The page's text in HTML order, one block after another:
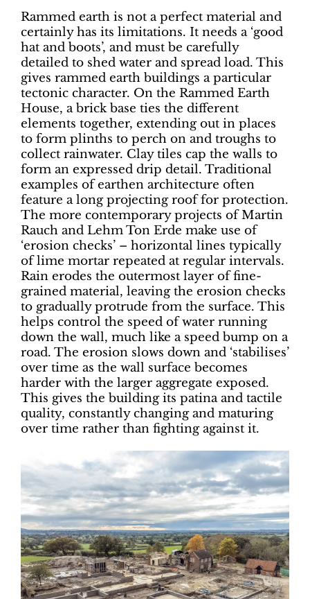
Rammed earth is not a perfect material and
certainly has its limitations. It needs a ‘good
hat and boots’, and must be carefully
detailed to shed water and spread load. This
gives rammed earth buildings a particular
tectonic character. On the Rammed Earth
House, a brick base ties the different
elements together, extending out in places
to form plinths to perch on and troughs to
collect rainwater. Clay tiles cap the walls to
form an expressed drip detail. Traditional
examples of earthen architecture often
feature a long projecting roof for protection.
The more contemporary projects of Martin
Rauch and Lehm Ton Erde make use of
‘erosion checks’ – horizontal lines typically
of lime mortar repeated at regular intervals.
Rain erodes the outermost layer of fine-
grained material, leaving the erosion checks
to gradually protrude from the surface. This
helps control the speed of water running
down the wall, much like a speed bump on a
road. The erosion slows down and ‘stabilises’
over time as the wall surface becomes
harder with the larger aggregate exposed.
This gives the building its patina and tactile
quality, constantly changing and maturing
over time rather than fighting against it.